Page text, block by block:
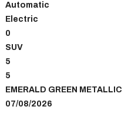
Automatic
Electric
0
SUV
5
5
EMERALD GREEN METALLIC
07/08/2026